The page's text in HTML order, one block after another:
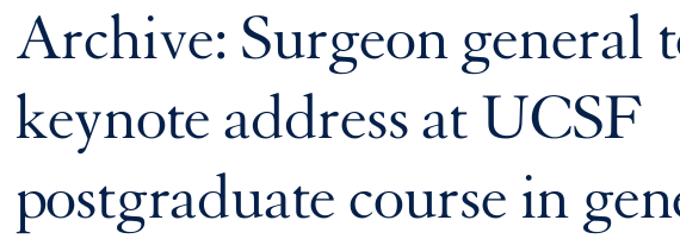
Archive: Surgeon general
keynote address at UCSF
postgraduate course in